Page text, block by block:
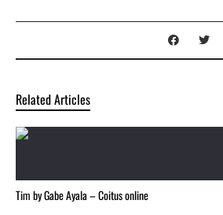
Related Articles
Tim by Gabe Ayala – Coitus online